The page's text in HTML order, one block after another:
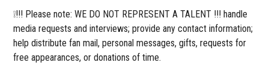
❕!!! Please note: WE DO NOT REPRESENT A TALENT !!! handle
media requests and interviews; provide any contact information;
help distribute fan mail, personal messages, gifts, requests for
free appearances, or donations of time.